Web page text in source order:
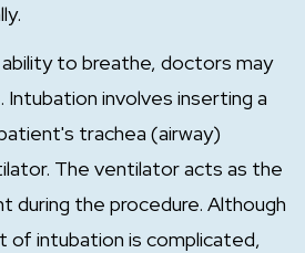
to breathe, doctors may
involves inserting a
trachea (airway)
The ventilator acts as the
during the procedure. Although
of intubation is complicated,